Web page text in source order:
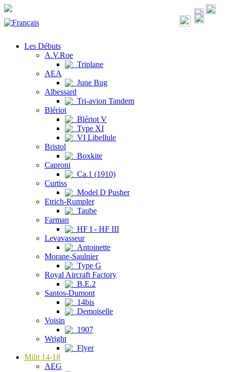
Les Débuts
A.V.Roe
Triplane
AEA
June Bug
Albessard
Tri-avion Tandem
Blériot
Blériot V
Type XI
VI Libellule
Bristol
Boxkite
Caproni
Ca.1 (1910)
Curtiss
Model D Pusher
Etrich-Rumpler
Taube
Farman
HF I - HF III
Levavasseur
Antoinette
Morane-Saulnier
Type G
Royal Aircraft Factory
B.E.2
Santos-Dumont
14bis
Demoiselle
Voisin
1907
Wright
Flyer
Milit 14-18
AEG